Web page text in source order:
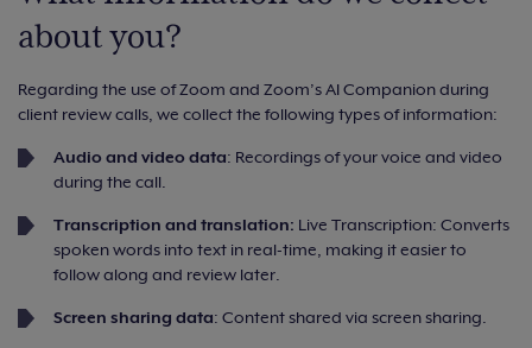
about you?
Regarding the use of Zoom and Zoom’s AI Companion during
client review calls, we collect the following types of information:
Audio and video data: Recordings of your voice and video
during the call.
Transcription and translation: Live Transcription: Converts
spoken words into text in real-time, making it easier to
follow along and review later.
Screen sharing data: Content shared via screen sharing.